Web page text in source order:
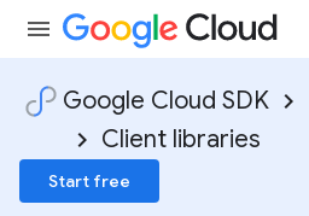
Google Cloud SDK
Client libraries
Start free